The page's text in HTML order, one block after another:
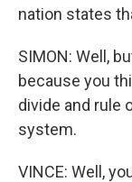
nation states
SIMON: Well,
because you
divide and rule
system.
VINCE: Well,